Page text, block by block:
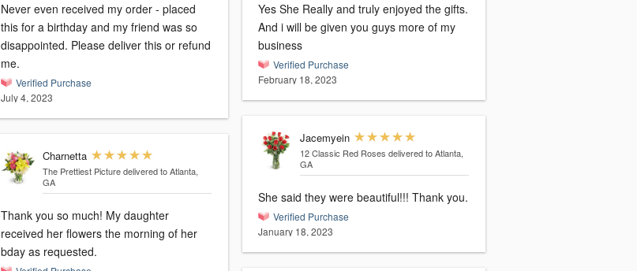
Never even received my order - placed
this for a birthday and my friend was so
disappointed. Please deliver this or refund
me.
Verified Purchase
July 4, 2023
Charnetta
The Prettiest Picture delivered to Atlanta,
GA
Thank you so much! My daughter
received her flowers the morning of her
bday as requested.
Yes She Really and truly enjoyed the gifts.
And i will be given you guys more of my
business
Verified Purchase
February 18, 2023
Jacemyein
12 Classic Red Roses delivered to Atlanta,
GA
She said they were beautiful!!! Thank you.
Verified Purchase
January 18, 2023